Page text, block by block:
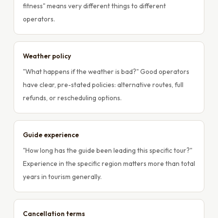
fitness" means very different things to different
operators.
Weather policy
"What happens if the weather is bad?" Good operators
have clear, pre-stated policies: alternative routes, full
refunds, or rescheduling options.
Guide experience
"How long has the guide been leading this specific tour?"
Experience in the specific region matters more than total
years in tourism generally.
Cancellation terms